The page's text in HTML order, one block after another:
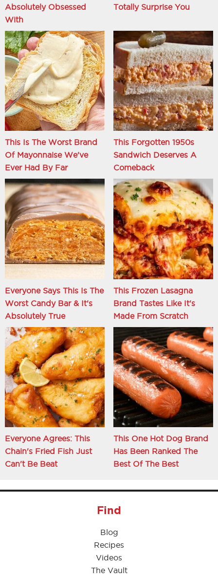
Absolutely Obsessed
With
Totally Surprise You
This Is The Worst Brand
Of Mayonnaise We've
Ever Had By Far
This Forgotten 1950s
Sandwich Deserves A
Comeback
Everyone Says This Is The
Worst Candy Bar & It's
Absolutely True
This Frozen Lasagna
Brand Tastes Like It's
Made From Scratch
Everyone Agrees: This
Chain's Fried Fish Just
Can't Be Beat
This One Hot Dog Brand
Has Been Ranked The
Best Of The Best
Find
Blog
Recipes
Videos
The Vault